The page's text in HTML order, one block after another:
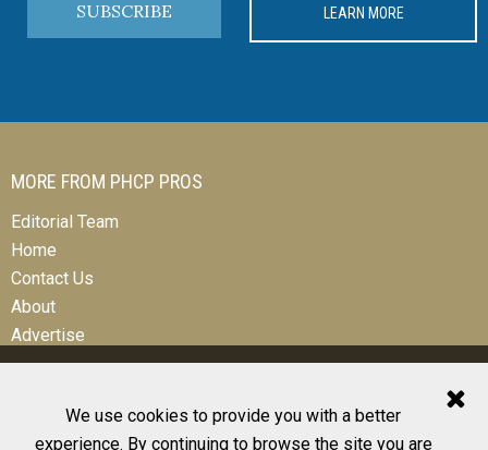
We use cookies to provide you with a better
experience. By continuing to browse the site you are
SUBSCRIBE LEARN MORE
MORE FROM PHCP PROS
Editorial Team
Home
Contact Us
About
Advertise